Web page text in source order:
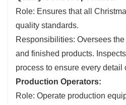
Role: Ensures that all
quality standards.
Responsibilities: Oversees
and finished products.
process to ensure every detail
Production Operators:
Role: Operate production